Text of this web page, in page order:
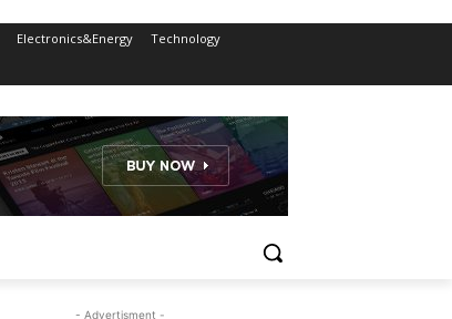
Electronics&Energy
Technology
- Advertisment -